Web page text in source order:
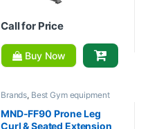
Call for Price
Buy Now
Brands, Best Gym equipment
Collections
Gym Equipment
Home Gym - Multi Gym,MND
Fitness
MND-FF90 Prone Leg
Curl & Seated Extension